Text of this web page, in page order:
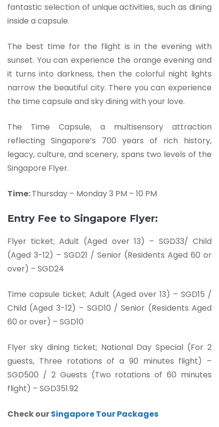
fantastic selection of unique activities, such as dining
inside a capsule.
The best time for the flight is in the evening with
sunset. You can experience the orange evening and
it turns into darkness, then the colorful night lights
narrow the beautiful city. There you can experience
the time capsule and sky dining with your love.
The Time Capsule, a multisensory attraction
reflecting Singapore’s 700 years of rich history,
legacy, culture, and scenery, spans two levels of the
Singapore Flyer.
Time:Thursday – Monday 3 PM – 10 PM
Entry Fee to Singapore Flyer:
Flyer ticket; Adult (Aged over 13) – SGD33/ Child
(Aged 3-12) – SGD21 / Senior (Residents Aged 60 or
over) – SGD24
Time capsule ticket; Adult (Aged over 13) – SGD15 /
Child (Aged 3-12) – SGD10 / Senior (Residents Aged
60 or over) – SGD10
Flyer sky dining ticket; National Day Special (For 2
guests, Three rotations of a 90 minutes flight) –
SGD500 / 2 Guests (Two rotations of 60 minutes
flight) – SGD351.92
Check ourSingapore Tour Packages